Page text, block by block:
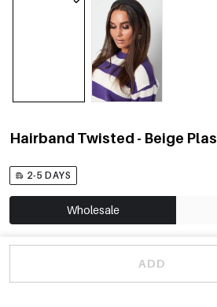
Hairband Twisted - Beige
2-5 DAYS
Wholesale
ADD